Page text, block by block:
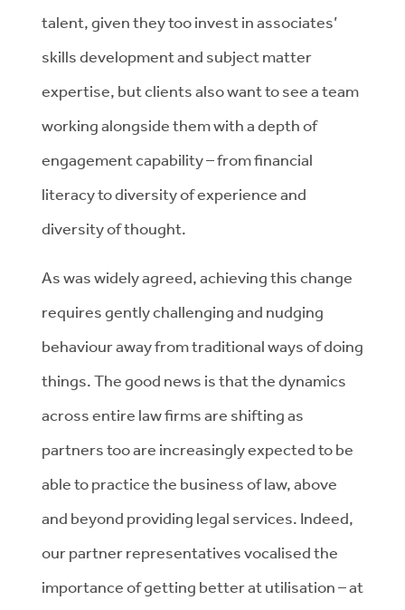
talent, given they too invest in associates’
skills development and subject matter
expertise, but clients also want to see a team
working alongside them with a depth of
engagement capability – from financial
literacy to diversity of experience and
diversity of thought.
As was widely agreed, achieving this change
requires gently challenging and nudging
behaviour away from traditional ways of doing
things. The good news is that the dynamics
across entire law firms are shifting as
partners too are increasingly expected to be
able to practice the business of law, above
and beyond providing legal services. Indeed,
our partner representatives vocalised the
importance of getting better at utilisation – at